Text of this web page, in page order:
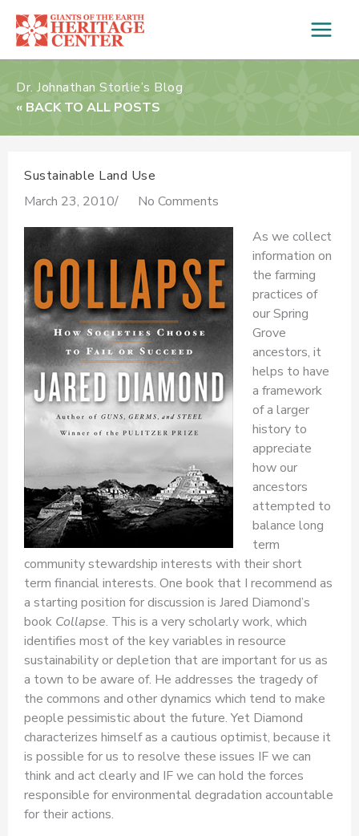
content
Dr. Johnathan Storlie’s Blog
« BACK TO ALL POSTS
Sustainable Land Use
March 23, 2010/
No Comments
As we collect
information on
the farming
practices of
our Spring
Grove
ancestors, it
helps to have
a framework
of a larger
history to
appreciate
how our
ancestors
attempted to
balance long
term
community stewardship interests with their short
term financial interests. One book that I recommend as
a starting position for discussion is Jared Diamond’s
book Collapse. This is a very scholarly work, which
identifies most of the key variables in resource
sustainability or depletion that are important for us as
a town to be aware of. He addresses the tragedy of
the commons and other dynamics which tend to make
people pessimistic about the future. Yet Diamond
characterizes himself as a cautious optimist, because it
is possible for us to resolve these issues IF we can
think and act clearly and IF we can hold the forces
responsible for environmental degradation accountable
for their actions.